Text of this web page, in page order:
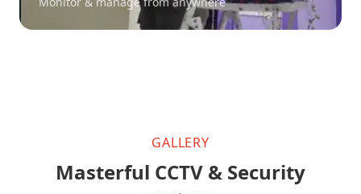
GALLERY
Masterful CCTV & Security